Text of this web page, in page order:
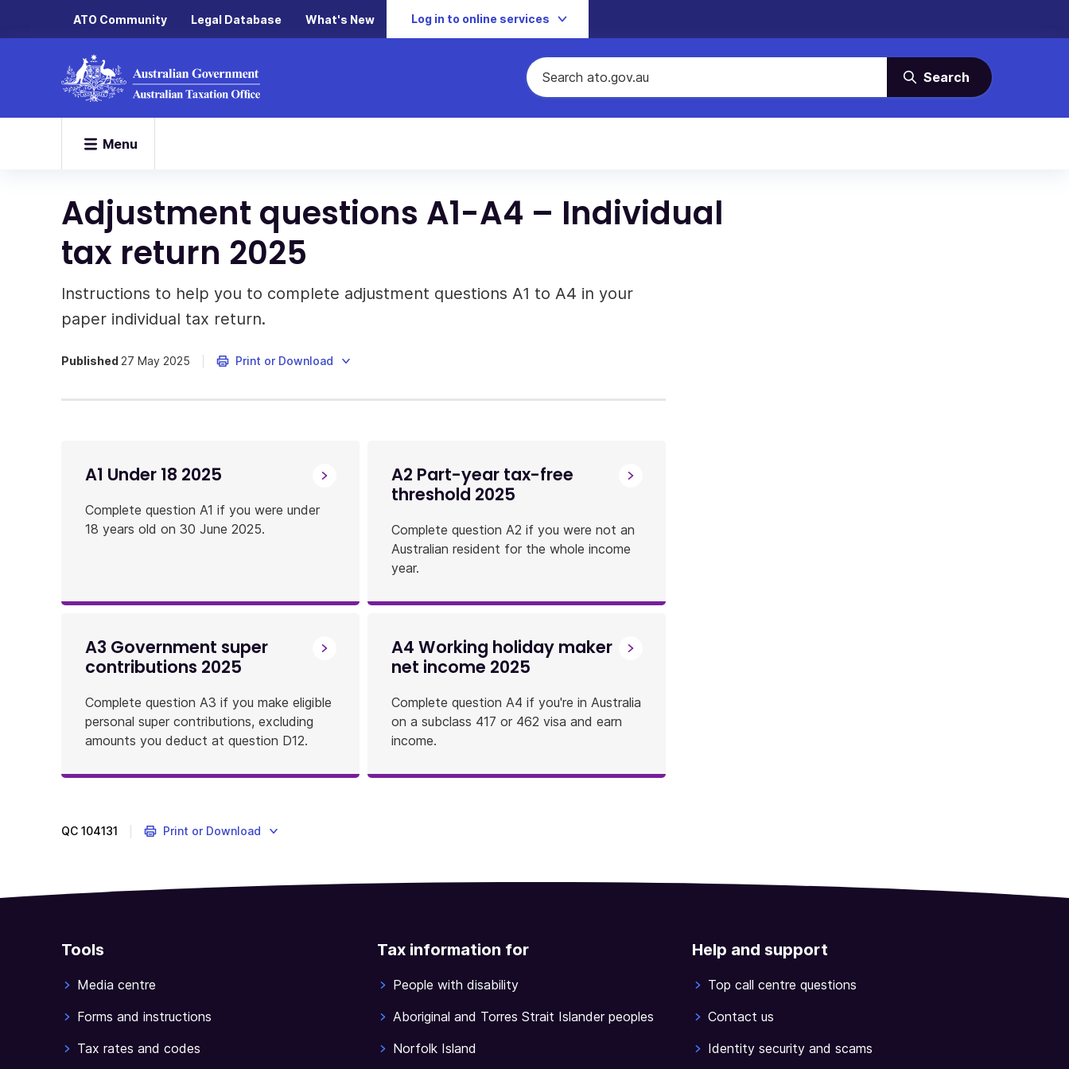
ATO Community Legal Database What's New Log in to online services
Search
Menu
Adjustment questions A1-A4 – Individual
tax return 2025
Instructions to help you to complete adjustment questions A1 to A4 in your
paper individual tax return.
Published 27 May 2025 Print or Download
A1 Under 18 2025
Complete question A1 if you were under
18 years old on 30 June 2025.
A2 Part-year tax-free
threshold 2025
Complete question A2 if you were not an
Australian resident for the whole income
year.
A3 Government super
contributions 2025
Complete question A3 if you make eligible
personal super contributions, excluding
amounts you deduct at question D12.
A4 Working holiday maker
net income 2025
Complete question A4 if you're in Australia
on a subclass 417 or 462 visa and earn
income.
QC 104131 Print or Download
Tools
Media centre
Forms and instructions
Tax rates and codes
Tax information for
People with disability
Aboriginal and Torres Strait Islander peoples
Norfolk Island
Help and support
Top call centre questions
Contact us
Identity security and scams